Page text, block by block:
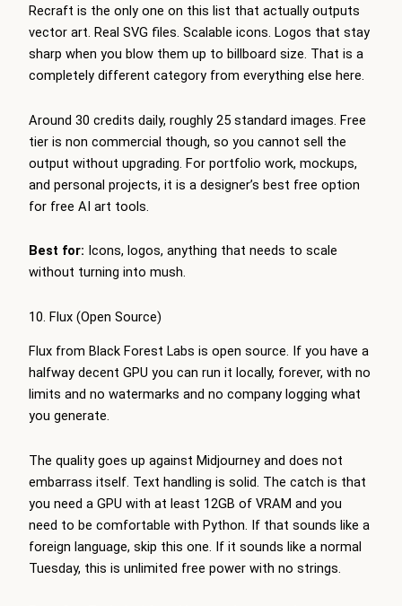
Recraft is the only one on this list that actually outputs
vector art. Real SVG files. Scalable icons. Logos that stay
sharp when you blow them up to billboard size. That is a
completely different category from everything else here.
Around 30 credits daily, roughly 25 standard images. Free
tier is non commercial though, so you cannot sell the
output without upgrading. For portfolio work, mockups,
and personal projects, it is a designer’s best free option
for free AI art tools.
Best for: Icons, logos, anything that needs to scale
without turning into mush.
10. Flux (Open Source)
Flux from Black Forest Labs is open source. If you have a
halfway decent GPU you can run it locally, forever, with no
limits and no watermarks and no company logging what
you generate.
The quality goes up against Midjourney and does not
embarrass itself. Text handling is solid. The catch is that
you need a GPU with at least 12GB of VRAM and you
need to be comfortable with Python. If that sounds like a
foreign language, skip this one. If it sounds like a normal
Tuesday, this is unlimited free power with no strings.